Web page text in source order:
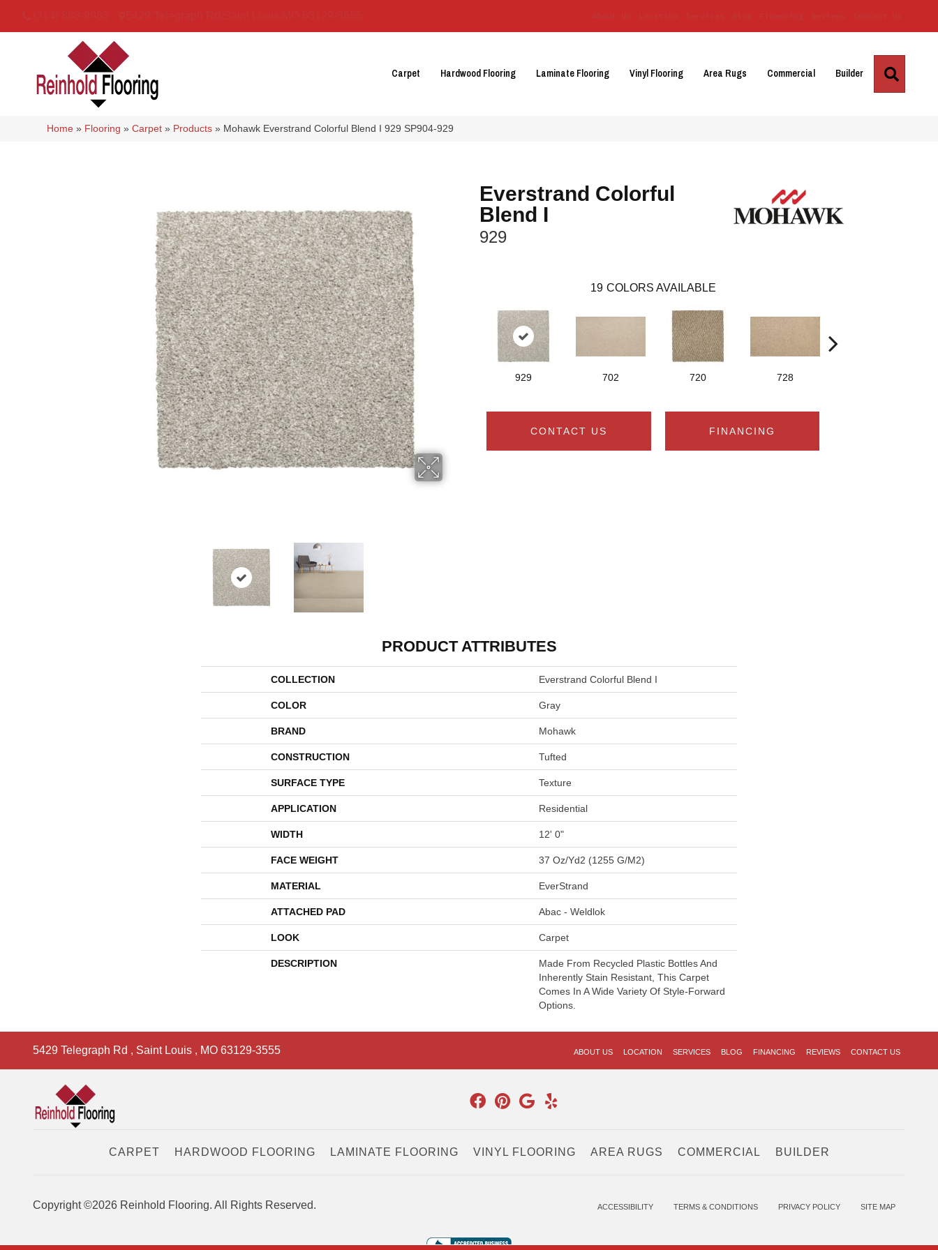
Carpet Hardwood Flooring Laminate Flooring Vinyl Flooring Area Rugs Commercial Builder
Home » Flooring »Carpet » Products » Mohawk Everstrand Colorful Blend I 929 SP904-929
Everstrand Colorful
Blend I
929
19 COLORS AVAILABLE
929 702 720 728
CONTACT US FINANCING
PRODUCT ATTRIBUTES
COLLECTION Everstrand Colorful Blend I
COLOR Gray
BRAND Mohawk
CONSTRUCTION Tufted
SURFACE TYPE Texture
APPLICATION Residential
WIDTH 12' 0"
FACE WEIGHT 37 Oz/yd2 (1255 G/m2)
MATERIAL EverStrand
ATTACHED PAD Abac - Weldlok
LOOK Carpet
DESCRIPTION
Made From Recycled Plastic Bottles And
Inherently Stain Resistant, This Carpet
Comes In A Wide Variety Of Style-Forward
Options.
5429 Telegraph Rd , Saint Louis , MO 63129-3555 ABOUT US LOCATION SERVICES BLOG FINANCING REVIEWS CONTACT US
CARPET HARDWOOD FLOORING LAMINATE FLOORING VINYL FLOORING AREA RUGS COMMERCIAL BUILDER
Copyright ©2026 Reinhold Flooring. All Rights Reserved. ACCESSIBILITY TERMS & CONDITIONS PRIVACY POLICY SITE MAP